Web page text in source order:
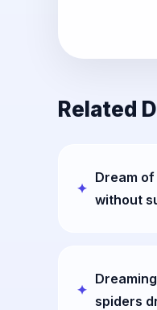
Related
Dream
without
spiders